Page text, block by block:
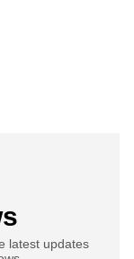
latest updates